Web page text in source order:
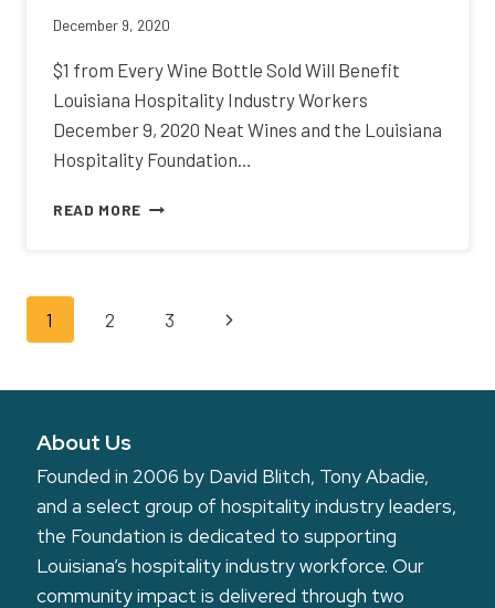
December 9, 2020
$1 from Every Wine Bottle Sold Will Benefit
Louisiana Hospitality Industry Workers
December 9, 2020 Neat Wines and the Louisiana
Hospitality Foundation…
READ MORE NEAT
HOSPITALITY
DONATION
Page
1 2 3
Next
About Us
Founded in 2006 by David Blitch, Tony Abadie,
and a select group of hospitality industry leaders,
the Foundation is dedicated to supporting
Louisiana’s hospitality industry workforce. Our
community impact is delivered through two